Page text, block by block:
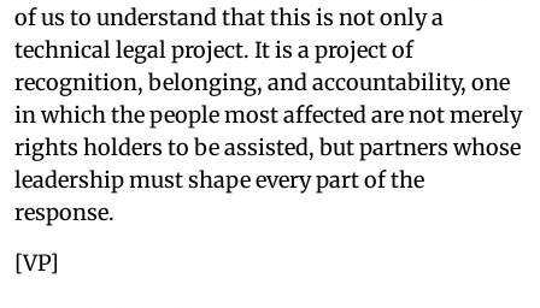
of us to understand that this is not only a
technical legal project. It is a project of
recognition, belonging, and accountability, one
in which the people most affected are not merely
rights holders to be assisted, but partners whose
leadership must shape every part of the
response.
[VP]